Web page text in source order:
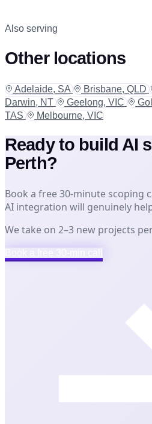
Also serving
Other locations
Adelaide, SA Brisbane, QLD
Darwin, NT
Geelong, VIC
TAS
Melbourne, VIC
Ready to build AI
Perth?
Book a free 30-minute scoping
AI integration will genuinely
We take on 2–3 new projects